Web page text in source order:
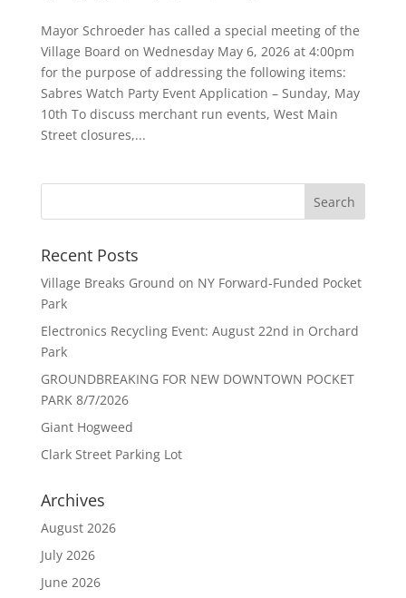
Mayor Schroeder has called a special meeting of the
Village Board on Wednesday May 6, 2026 at 4:00pm
for the purpose of addressing the following items:
Sabres Watch Party Event Application – Sunday, May
10th To discuss merchant run events, West Main
Street closures,...
Recent Posts
Village Breaks Ground on NY Forward-Funded Pocket
Park
Electronics Recycling Event: August 22nd in Orchard
Park
GROUNDBREAKING FOR NEW DOWNTOWN POCKET
PARK 8/7/2026
Giant Hogweed
Clark Street Parking Lot
Archives
August 2026
July 2026
June 2026